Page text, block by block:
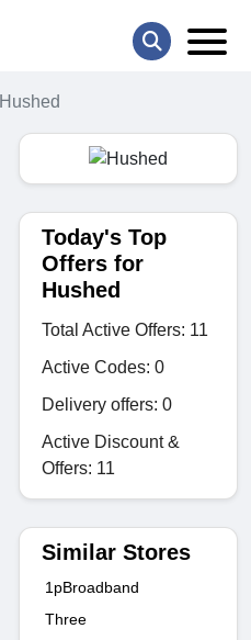
Hushed
Today's Top
Offers for
Hushed
Total Active Offers: 11
Active Codes: 0
Delivery offers: 0
Active Discount &
Offers: 11
Similar Stores
1pBroadband
Three